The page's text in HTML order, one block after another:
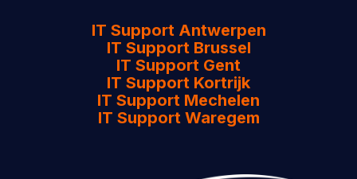
IT Support Antwerpen
IT Support Brussel
IT Support Gent
IT Support Kortrijk
IT Support Mechelen
IT Support Waregem